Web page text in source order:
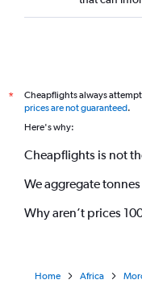
*
Cheapflights always
prices are not guaranteed.
Here's why:
Cheapflights is not
We aggregate
Why aren’t prices
Home Africa